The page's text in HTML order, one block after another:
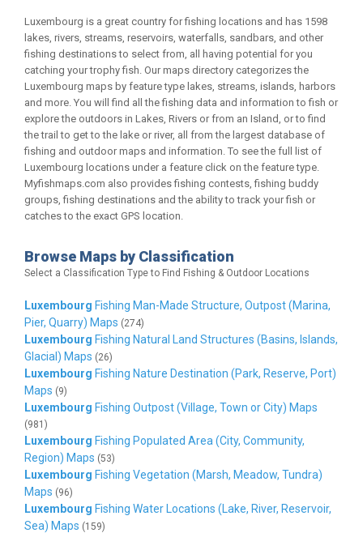
Luxembourg is a great country for fishing locations and has 1598
lakes, rivers, streams, reservoirs, waterfalls, sandbars, and other
fishing destinations to select from, all having potential for you
catching your trophy fish. Our maps directory categorizes the
Luxembourg maps by feature type lakes, streams, islands, harbors
and more. You will find all the fishing data and information to fish or
explore the outdoors in Lakes, Rivers or from an Island, or to find
the trail to get to the lake or river, all from the largest database of
fishing and outdoor maps and information. To see the full list of
Luxembourg locations under a feature click on the feature type.
Myfishmaps.com also provides fishing contests, fishing buddy
groups, fishing destinations and the ability to track your fish or
catches to the exact GPS location.
Browse Maps by Classification
Select a Classification Type to Find Fishing & Outdoor Locations
Luxembourg Fishing Man-Made Structure, Outpost (Marina,
Pier, Quarry) Maps (274)
Luxembourg Fishing Natural Land Structures (Basins, Islands,
Glacial) Maps (26)
Luxembourg Fishing Nature Destination (Park, Reserve, Port)
Maps (9)
Luxembourg Fishing Outpost (Village, Town or City) Maps
(981)
Luxembourg Fishing Populated Area (City, Community,
Region) Maps (53)
Luxembourg Fishing Vegetation (Marsh, Meadow, Tundra)
Maps (96)
Luxembourg Fishing Water Locations (Lake, River, Reservoir,
Sea) Maps (159)